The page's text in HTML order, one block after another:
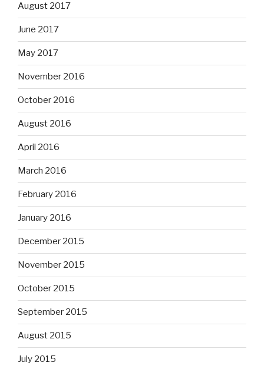
August 2017
June 2017
May 2017
November 2016
October 2016
August 2016
April 2016
March 2016
February 2016
January 2016
December 2015
November 2015
October 2015
September 2015
August 2015
July 2015